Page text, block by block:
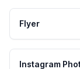
Flyer
Instagram